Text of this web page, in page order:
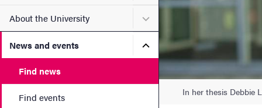
About the University Submenu for About the
News and events Submenu for News and
Find news
Find events In her thesis Debbie